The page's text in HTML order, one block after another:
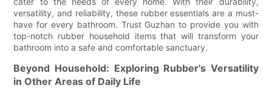
versatility, and reliability, these rubber essentials are a must-
have for every bathroom. Trust Guzhan to provide you with
top-notch rubber household items that will transform your
bathroom into a safe and comfortable sanctuary.
Beyond Household: Exploring Rubber's Versatility
in Other Areas of Daily Life